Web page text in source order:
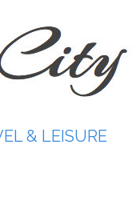
& LEISURE